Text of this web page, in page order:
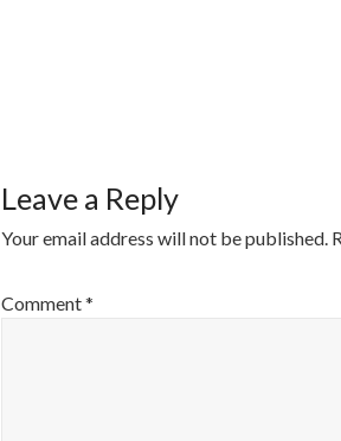
Leave a Reply
Your email address will not be published.
Comment*